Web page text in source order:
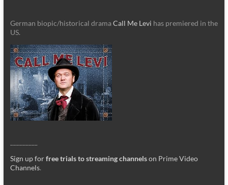
German biopic/historical dramaCall Me Levi has premiered in the
US.
Sign up forfree trials to streaming channelson Prime Video
Channels.